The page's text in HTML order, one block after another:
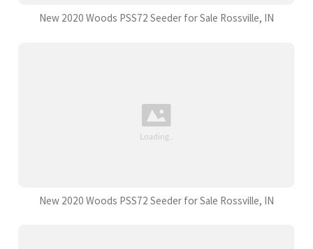
New 2020 Woods PSS72 Seeder for Sale Rossville, IN
New 2020 Woods PSS72 Seeder for Sale Rossville, IN